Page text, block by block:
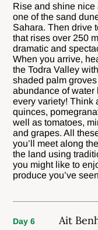
Rise and shine
one of the sand
Sahara. Then drive
that rises over 250
dramatic and
When you arrive,
the Todra Valley
shaded palm
abundance of water
every variety! Think
quinces,
well as tomatoes,
and grapes. All
you’ll meet along
the land using
you might like to
produce you’ve
Day 6 Ait